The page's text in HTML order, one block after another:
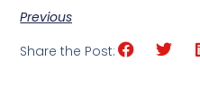
Previous
Share the Post: